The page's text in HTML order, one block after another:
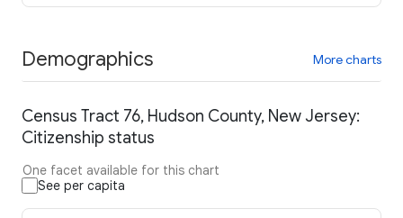
Demographics More charts
Census Tract 76, Hudson County, New Jersey:
Citizenship status
One facet available for this chart
See per capita